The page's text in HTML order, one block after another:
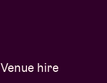
Venue hire